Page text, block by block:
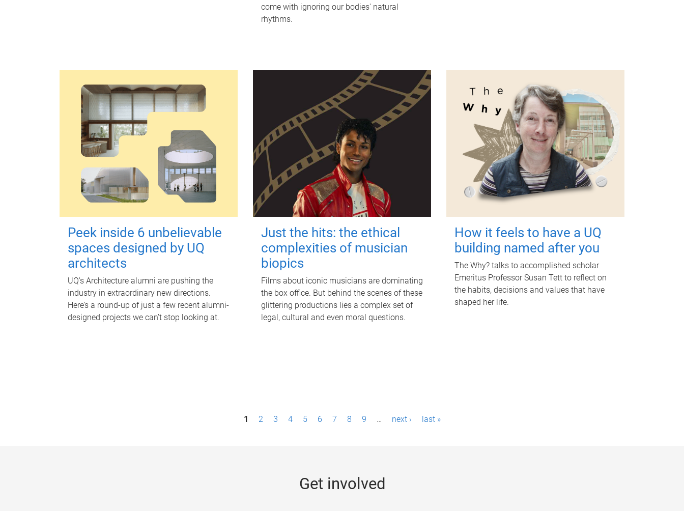
come with ignoring our bodies' natural
rhythms.
Peek inside 6 unbelievable
spaces designed by UQ
architects
UQ's Architecture alumni are pushing the
industry in extraordinary new directions.
Here’s a round-up of just a few recent alumni-
designed projects we can’t stop looking at.
Just the hits: the ethical
complexities of musician
biopics
Films about iconic musicians are dominating
the box office. But behind the scenes of these
glittering productions lies a complex set of
legal, cultural and even moral questions.
How it feels to have a UQ
building named after you
The Why? talks to accomplished scholar
Emeritus Professor Susan Tett to reflect on
the habits, decisions and values that have
shaped her life.
1 2 3 4 5 6 7 8 9 … next › last »
Get involved